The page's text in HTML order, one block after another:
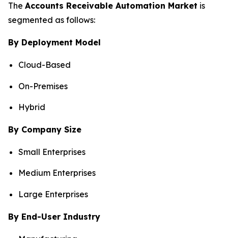
The Accounts Receivable Automation Market is
segmented as follows:
By Deployment Model
Cloud-Based
On-Premises
Hybrid
By Company Size
Small Enterprises
Medium Enterprises
Large Enterprises
By End-User Industry